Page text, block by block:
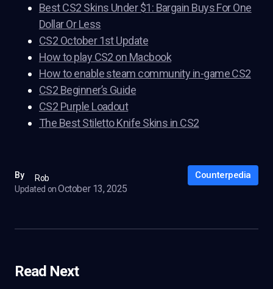
Best CS2 Skins Under $1: Bargain Buys For One
Dollar Or Less
CS2 October 1st Update
How to play CS2 on Macbook
How to enable steam community in-game CS2
CS2 Beginner’s Guide
CS2 Purple Loadout
The Best Stiletto Knife Skins in CS2
By
Rob
Updated on October 13, 2025
Counterpedia
Read Next